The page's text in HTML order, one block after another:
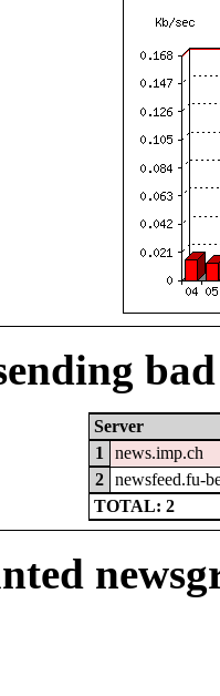
Server
1
news.imp.ch
2
newsfeed.fu-
TOTAL: 2